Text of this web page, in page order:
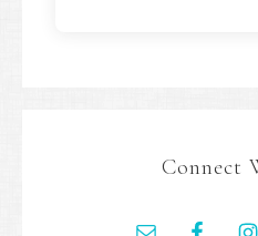
Connect